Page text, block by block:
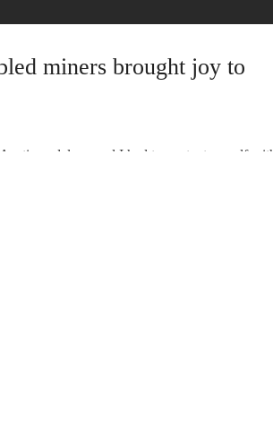
miners brought joy to
pedal car and I had to content myself with